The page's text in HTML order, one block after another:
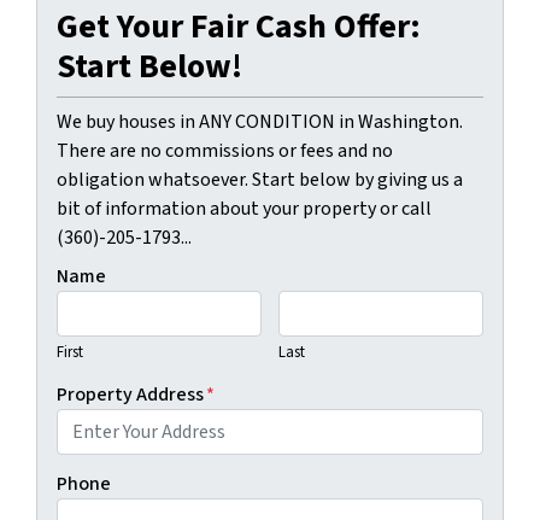
Get Your Fair Cash Offer:
Start Below!
We buy houses in ANY CONDITION in Washington.
There are no commissions or fees and no
obligation whatsoever. Start below by giving us a
bit of information about your property or call
(360)-205-1793...
Name
First Last
Property Address*
Phone